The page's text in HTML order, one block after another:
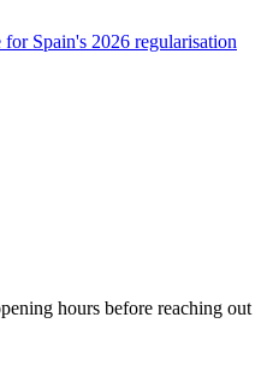
Spain's 2026 regularisation
hours before reaching out